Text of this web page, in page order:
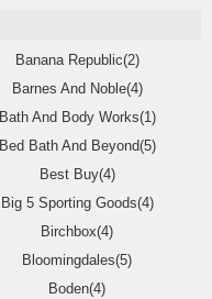
Banana Republic(2)
Barnes And Noble(4)
Bath And Body Works(1)
Bed Bath And Beyond(5)
Best Buy(4)
Big 5 Sporting Goods(4)
Birchbox(4)
Bloomingdales(5)
Boden(4)